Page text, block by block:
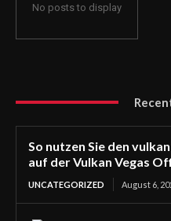
No posts to display
So nutzen Sie den
auf der Vulkan Vegas
UNCATEGORIZED August 6,